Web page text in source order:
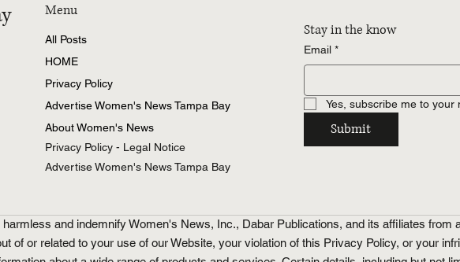
Menu
All Posts
HOME
Privacy Policy
Advertise Women's News Tampa Bay
About Women's News
Privacy Policy - Legal Notice
Advertise Women's News Tampa Bay
Stay in the know
Email *
Yes, subscribe me to your
Submit
and indemnify Women's News, Inc., Dabar Publications, and its affiliates from
of or related to your use of our Website, your violation of this Privacy Policy, or your